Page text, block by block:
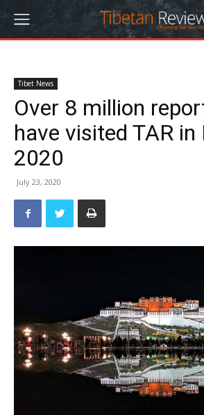
Tibet News
Over 8 million
have visited TAR
2020
July 23, 2020